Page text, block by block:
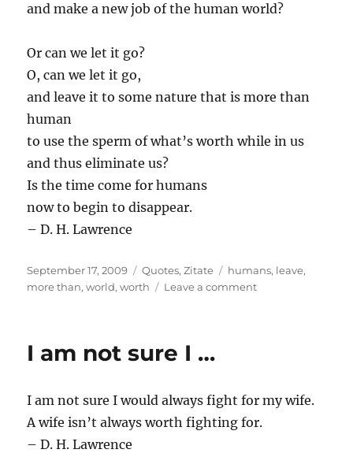
and make a new job of the human world?
Or can we let it go?
O, can we let it go,
and leave it to some nature that is more than
human
to use the sperm of what’s worth while in us
and thus eliminate us?
Is the time come for humans
now to begin to disappear.
– D. H. Lawrence
Posted
on
September 17, 2009 Categories
Quotes,Zitate Tags
humans, leave,
more than,world,worth Leave a commenton
I am not sure I …
I am not sure I would always fight for my wife.
A wife isn’t always worth fighting for.
– D. H. Lawrence